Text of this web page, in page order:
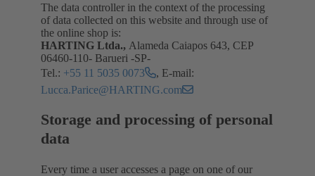
The data controller in the context of the processing
of data collected on this website and through use of
the online shop is:
HARTING Ltda., Alameda Caiapos 643, CEP
06460-110- Barueri -SP-
Tel.: +55 11 5035 0073
, E-mail:
Lucca.Parice@HARTING.com
Storage and processing of personal
data
Every time a user accesses a page on one of our